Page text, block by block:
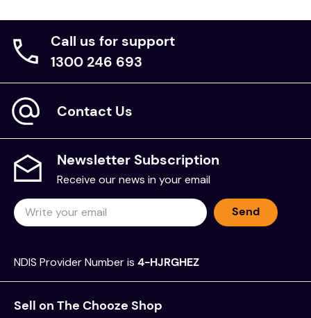
Call us for support
1300 246 693
Contact Us
Newsletter Subscription
Receive our news in your email
Send
NDIS Provider Number is 4-HJRGHEZ
Sell on The Chooze Shop